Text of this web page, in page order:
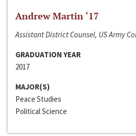
Andrew Martin ‘17
Assistant District Counsel, US Army
GRADUATION YEAR
2017
MAJOR(S)
Peace Studies
Political Science